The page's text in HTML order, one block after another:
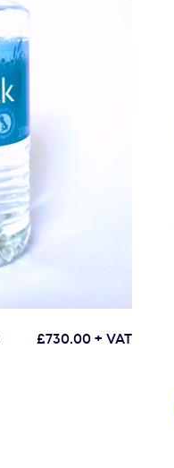
£730.00+ VAT